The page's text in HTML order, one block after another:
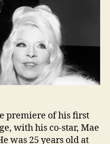
premiere of his first
with his co-star, Mae
was 25 years old at